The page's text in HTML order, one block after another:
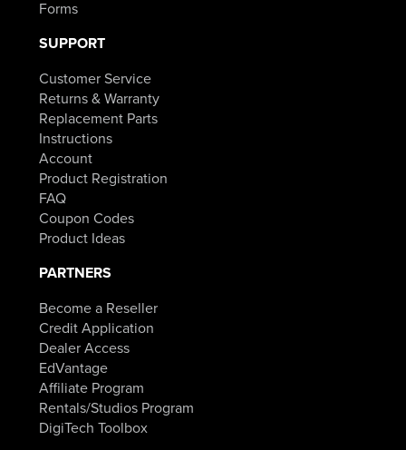
Forms
SUPPORT
Customer Service
Returns & Warranty
Replacement Parts
Instructions
Account
Product Registration
FAQ
Coupon Codes
Product Ideas
PARTNERS
Become a Reseller
Credit Application
Dealer Access
EdVantage
Affiliate Program
Rentals/Studios Program
DigiTech Toolbox